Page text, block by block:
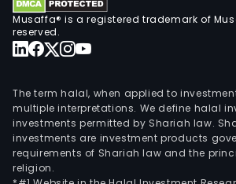
Musaffa® is a registered trademark of
reserved.
The term halal, when applied to
multiple interpretations. We define halal
investments permitted by Shariah law.
investments are investment products
requirements of Shariah law and the
religion.